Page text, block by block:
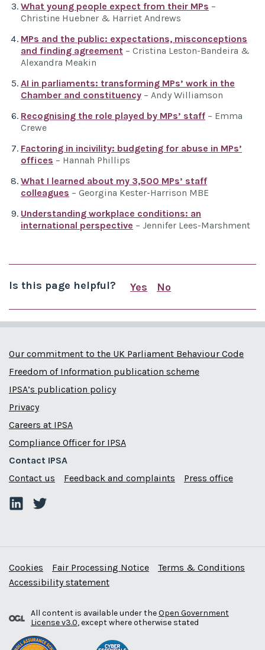
What young people expect from their MPs –
Christine Huebner & Harriet Andrews
MPs and the public: expectations, misconceptions
and finding agreement – Cristina Leston-Bandeira &
Alexandra Meakin
AI in parliaments: transforming MPs’ work in the
Chamber and constituency – Andy Williamson
Recognising the role played by MPs’ staff – Emma
Crewe
Factoring in incivility: budgeting for abuse in MPs’
offices – Hannah Phillips
What I learned about my 3,500 MPs’ staff
colleagues – Georgina Kester-Harrison MBE
Understanding workplace conditions: an
international perspective – Jennifer Lees-Marshment
Is this page helpful?
Yes
No
Our commitment to the UK Parliament Behaviour Code
Freedom of Information publication scheme
IPSA’s publication policy
Privacy
Careers at IPSA
Compliance Officer for IPSA
Contact IPSA
Contact us
Feedback and complaints Press office
Cookies Fair Processing Notice
Terms & Conditions
Accessibility statement
All content is available under theOpen Government
License v3.0, except where otherwise stated